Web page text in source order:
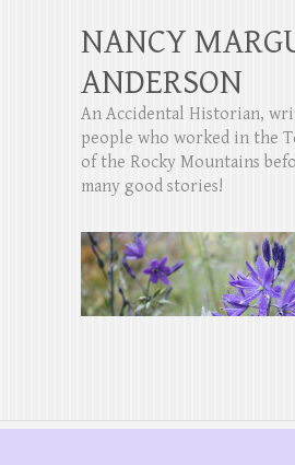
NANCY
ANDERSON
An Accidental Historian,
people who worked in the
of the Rocky Mountains
many good stories!